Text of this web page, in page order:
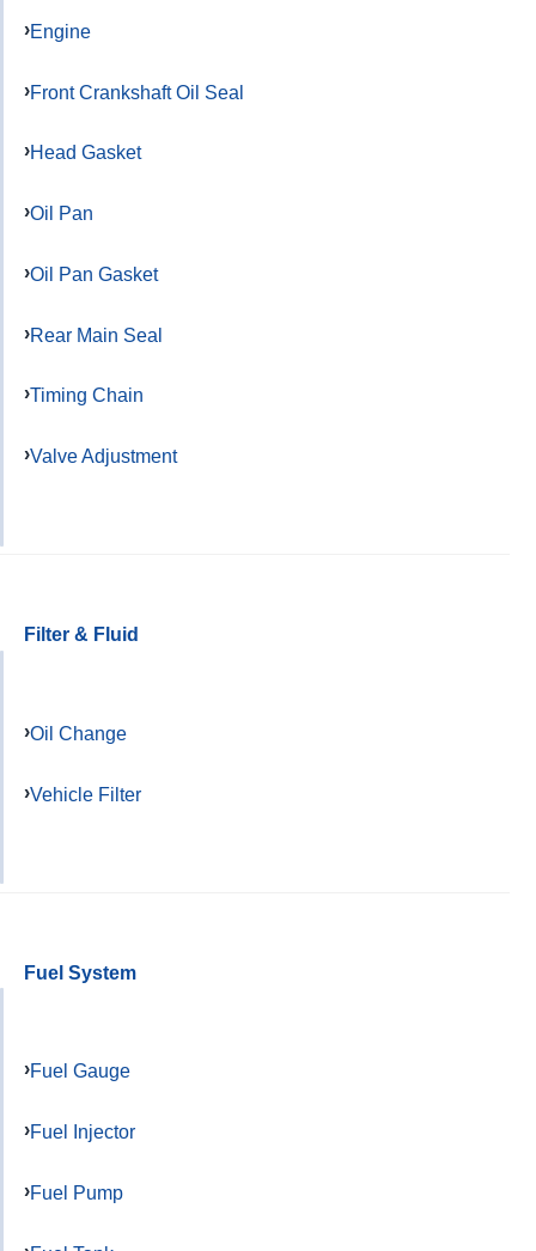
Engine
Front Crankshaft Oil Seal
Head Gasket
Oil Pan
Oil Pan Gasket
Rear Main Seal
Timing Chain
Valve Adjustment
Filter & Fluid
Oil Change
Vehicle Filter
Fuel System
Fuel Gauge
Fuel Injector
Fuel Pump